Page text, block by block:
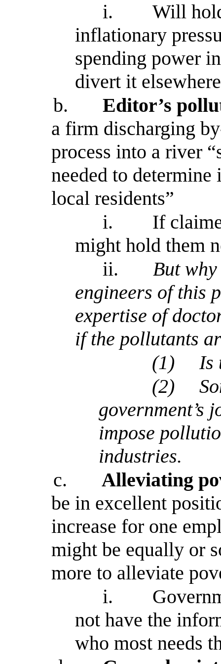
i.
Will
inflationary
spending power
divert it
b.
Editor’s
a firm discharging
process into a river
needed to
local residents”
i.
If
might hold them
ii.
But
engineers of this
expertise of
if the pollutants
(1)
Is
(2)
government’s
impose
industries.
c.
Alleviating
be in excellent
increase for one
might be equally or
more to alleviate
i.
not have the
who most needs